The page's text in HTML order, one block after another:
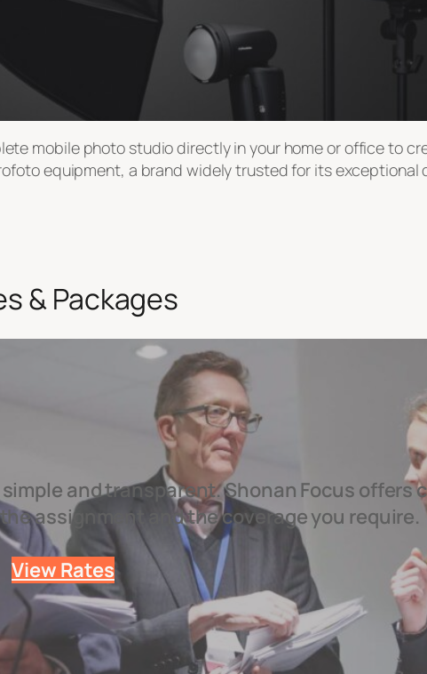
mobile photo studio directly in your home or office to
equipment, a brand widely trusted for its exceptional
& Packages
and transparent. Shonan Focus offers
assignment and the coverage you require.
View Rates